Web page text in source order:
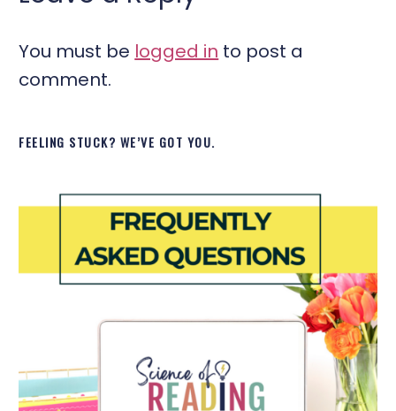
You must be logged in to post a
comment.
FEELING STUCK? WE’VE GOT YOU.